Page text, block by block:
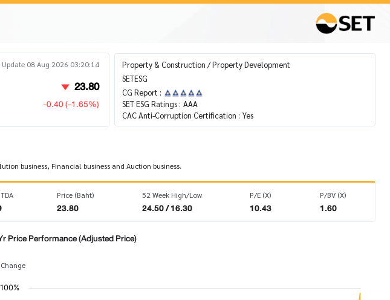
Update 08 Aug 2026 03:20:14
23.80
-0.40 (-1.65%)
Property & Construction / Property Development
SETESG
CG Report :
SET ESG Ratings : AAA
CAC Anti-Corruption Certification : Yes
business, Financial business and Auction business.
Price (Baht)
23.80
52 Week High/Low
24.50 / 16.30
P/E (X)
10.43
P/BV (X)
1.60
Price Performance (Adjusted Price)
Change